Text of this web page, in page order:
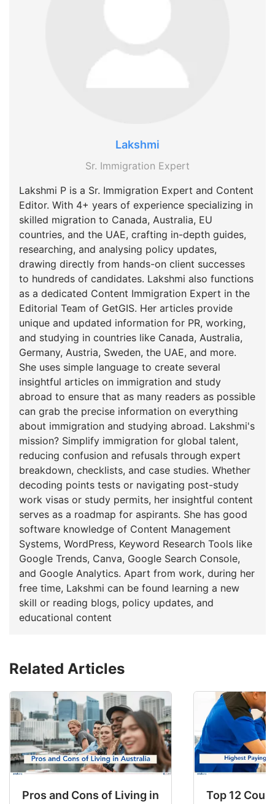
Lakshmi
Sr. Immigration Expert
Lakshmi P is a Sr. Immigration Expert and Content
Editor. With 4+ years of experience specializing in
skilled migration to Canada, Australia, EU
countries, and the UAE, crafting in-depth guides,
researching, and analysing policy updates,
drawing directly from hands-on client successes
to hundreds of candidates. Lakshmi also functions
as a dedicated Content Immigration Expert in the
Editorial Team of GetGIS. Her articles provide
unique and updated information for PR, working,
and studying in countries like Canada, Australia,
Germany, Austria, Sweden, the UAE, and more.
She uses simple language to create several
insightful articles on immigration and study
abroad to ensure that as many readers as possible
can grab the precise information on everything
about immigration and studying abroad. Lakshmi's
mission? Simplify immigration for global talent,
reducing confusion and refusals through expert
breakdown, checklists, and case studies. Whether
decoding points tests or navigating post-study
work visas or study permits, her insightful content
serves as a roadmap for aspirants. She has good
software knowledge of Content Management
Systems, WordPress, Keyword Research Tools like
Google Trends, Canva, Google Search Console,
and Google Analytics. Apart from work, during her
free time, Lakshmi can be found learning a new
skill or reading blogs, policy updates, and
educational content
Related Articles
Pros and Cons of Living in Australia in 2026:
Top 12